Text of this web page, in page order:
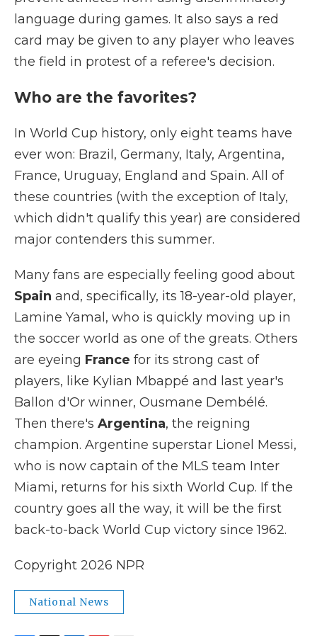
language during games. It also says a red
card may be given to any player who leaves
the field in protest of a referee's decision.
Who are the favorites?
In World Cup history, only eight teams have
ever won: Brazil, Germany, Italy, Argentina,
France, Uruguay, England and Spain. All of
these countries (with the exception of Italy,
which didn't qualify this year) are considered
major contenders this summer.
Many fans are especially feeling good about
Spain and, specifically, its 18-year-old player,
Lamine Yamal, who is quickly moving up in
the soccer world as one of the greats. Others
are eyeing France for its strong cast of
players, like Kylian Mbappé and last year's
Ballon d'Or winner, Ousmane Dembélé.
Then there's Argentina, the reigning
champion. Argentine superstar Lionel Messi,
who is now captain of the MLS team Inter
Miami, returns for his sixth World Cup. If the
country goes all the way, it will be the first
back-to-back World Cup victory since 1962.
Copyright 2026 NPR
National News